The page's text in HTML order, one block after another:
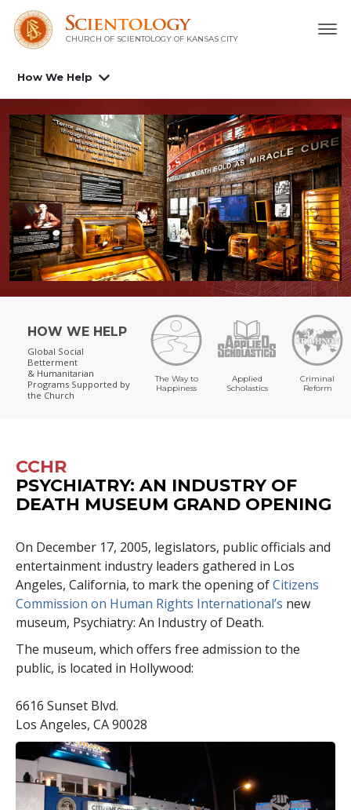
CHURCH OF SCIENTOLOGY OF KANSAS CITY
How We Help
HOW WE HELP
Global Social
Betterment
& Humanitarian
Programs Supported by
the Church
The Way to
Happiness
Applied
Scholastics
Criminal
Reform
CCHR
PSYCHIATRY: AN INDUSTRY OF
DEATH MUSEUM GRAND OPENING
On December 17, 2005, legislators, public officials and
entertainment industry leaders gathered in Los
Angeles, California, to mark the opening ofCitizens
Commission on Human Rights International’s new
museum, Psychiatry: An Industry of Death.
The museum, which offers free admission to the
public, is located in Hollywood:
6616 Sunset Blvd.
Los Angeles, CA 90028